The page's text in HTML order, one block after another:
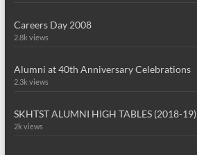
Careers Day 2008
2.8k views
Alumni at 40th Anniversary Celebrations
2.3k views
SKHTST ALUMNI HIGH TABLES (2018-19)
2k views